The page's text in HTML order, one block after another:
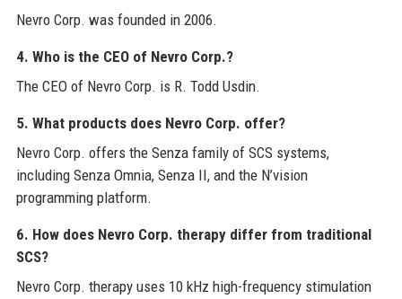
Nevro Corp. was founded in 2006.
4. Who is the CEO of Nevro Corp.?
The CEO of Nevro Corp. is R. Todd Usdin.
5. What products does Nevro Corp. offer?
Nevro Corp. offers the Senza family of SCS systems,
including Senza Omnia, Senza II, and the N’vision
programming platform.
6. How does Nevro Corp. therapy differ from traditional
SCS?
Nevro Corp. therapy uses 10 kHz high-frequency stimulation